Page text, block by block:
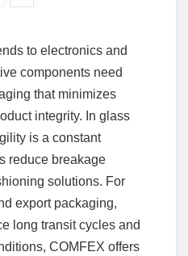
to electronics and
components need
that minimizes
integrity. In glass
is a constant
reduce breakage
solutions. For
export packaging,
long transit cycles and
COMFEX offers